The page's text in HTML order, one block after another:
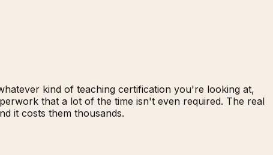
kind of teaching certification you're looking at,
that a lot of the time isn't even required. The real
it costs them thousands.